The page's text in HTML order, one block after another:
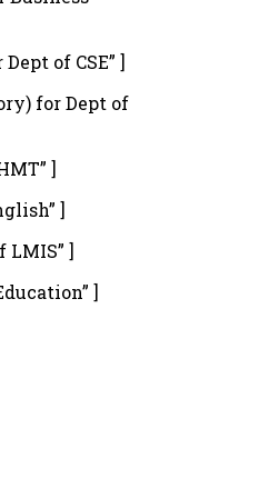
of CSE” ]
for Dept of
]
]
]
]